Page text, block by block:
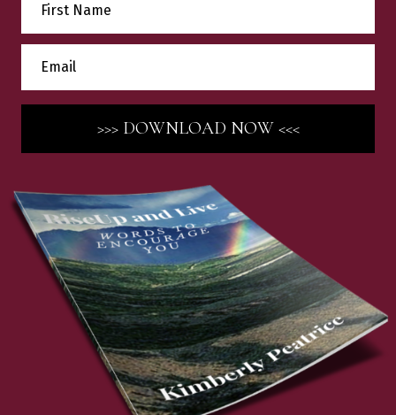
>>> DOWNLOAD NOW <<<